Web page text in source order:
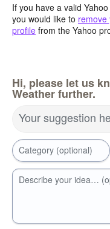
If you have a valid
you would like to remove
profile from the Yahoo
Hi, please let us
Weather further.
Your suggestion
Category (optional)
Describe your idea…